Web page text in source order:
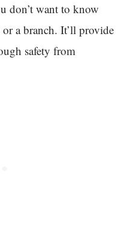
don’t want to know
a branch. It’ll provide
safety from